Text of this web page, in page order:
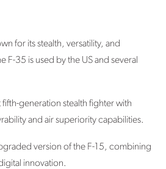
for its stealth, versatility, and
F-35 is used by the US and several
fifth-generation stealth fighter with
and air superiority capabilities.
version of the F-15, combining
innovation.